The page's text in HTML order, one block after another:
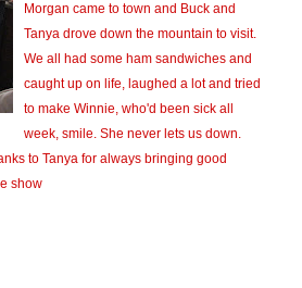
Morgan came to town and Buck and
Tanya drove down the mountain to visit.
We all had some ham sandwiches and
caught up on life, laughed a lot and tried
to make Winnie, who'd been sick all
week, smile. She never lets us down.
to Tanya for always bringing good
show